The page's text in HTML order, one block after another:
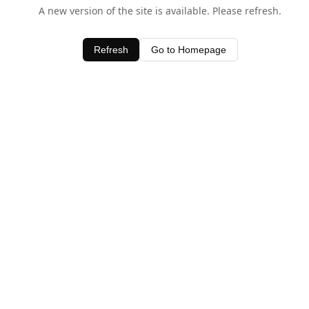
A new version of the site is available. Please refresh.
Refresh Go to Homepage